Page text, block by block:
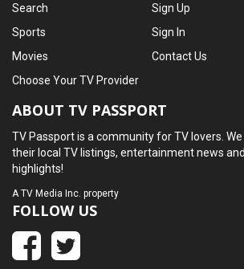
Search
Sports
Movies
Sign Up
Sign In
Contact Us
Choose Your TV Provider
ABOUT TV PASSPORT
TV Passport is a community for TV lovers.
their local TV listings, entertainment news
highlights!
ATV Media Inc. property
FOLLOW US